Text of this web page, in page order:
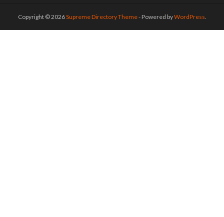
Copyright © 2026Supreme Directory Theme- Powered byWordPress.